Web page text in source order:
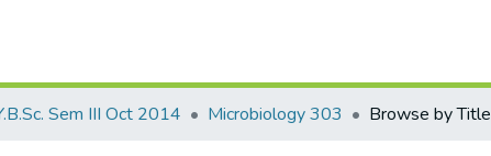
Sem III Oct 2014 Microbiology 303 Browse by Title